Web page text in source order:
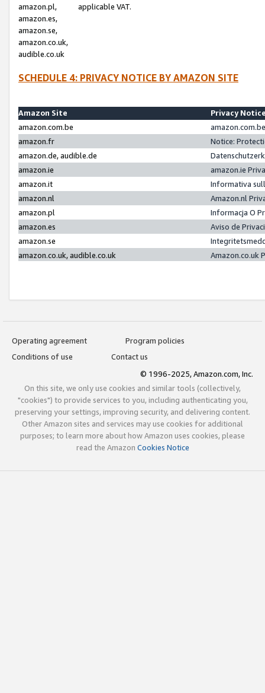
amazon.pl,
amazon.es,
amazon.se,
amazon.co.uk,
audible.co.uk
applicable VAT.
SCHEDULE 4: PRIVACY NOTICE BY AMAZON SITE
Amazon Site
Privacy
amazon.com.be
amazon.fr
Notice:
amazon.de, audible.de
amazon.ie
amazon.ie
amazon.it
Informativa
amazon.nl
Amazon.nl
amazon.pl
Informacja O
amazon.es
Aviso de
amazon.se
amazon.co.uk, audible.co.uk
Amazon.co.uk
Operating agreement
Program policies
Conditions of use
Contact us
© 1996-2025, Amazon.com, Inc.
On this site, we only use cookies and similar tools (collectively,
"cookies") to provide services to you, including authenticating you,
preserving your settings, improving security, and delivering content.
Other Amazon sites and services may use cookies for additional
purposes; to learn more about how Amazon uses cookies, please
read the Amazon Cookies Notice